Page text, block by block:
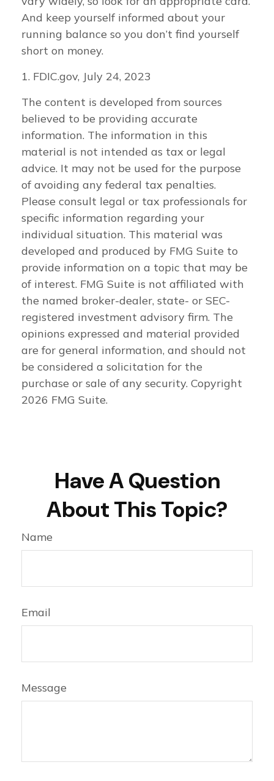
And keep yourself informed about your
running balance so you don’t find yourself
short on money.
1. FDIC.gov, July 24, 2023
The content is developed from sources
believed to be providing accurate
information. The information in this
material is not intended as tax or legal
advice. It may not be used for the purpose
of avoiding any federal tax penalties.
Please consult legal or tax professionals for
specific information regarding your
individual situation. This material was
developed and produced by FMG Suite to
provide information on a topic that may be
of interest. FMG Suite is not affiliated with
the named broker-dealer, state- or SEC-
registered investment advisory firm. The
opinions expressed and material provided
are for general information, and should not
be considered a solicitation for the
purchase or sale of any security. Copyright
2026 FMG Suite.
Have A Question
About This Topic?
Name
Email
Message